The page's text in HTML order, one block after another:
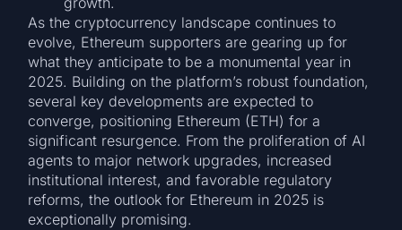
As the cryptocurrency landscape continues to
evolve, Ethereum supporters are gearing up for
what they anticipate to be a monumental year in
2025. Building on the platform’s robust foundation,
several key developments are expected to
converge, positioning Ethereum (ETH) for a
significant resurgence. From the proliferation of AI
agents to major network upgrades, increased
institutional interest, and favorable regulatory
reforms, the outlook for Ethereum in 2025 is
exceptionally promising.